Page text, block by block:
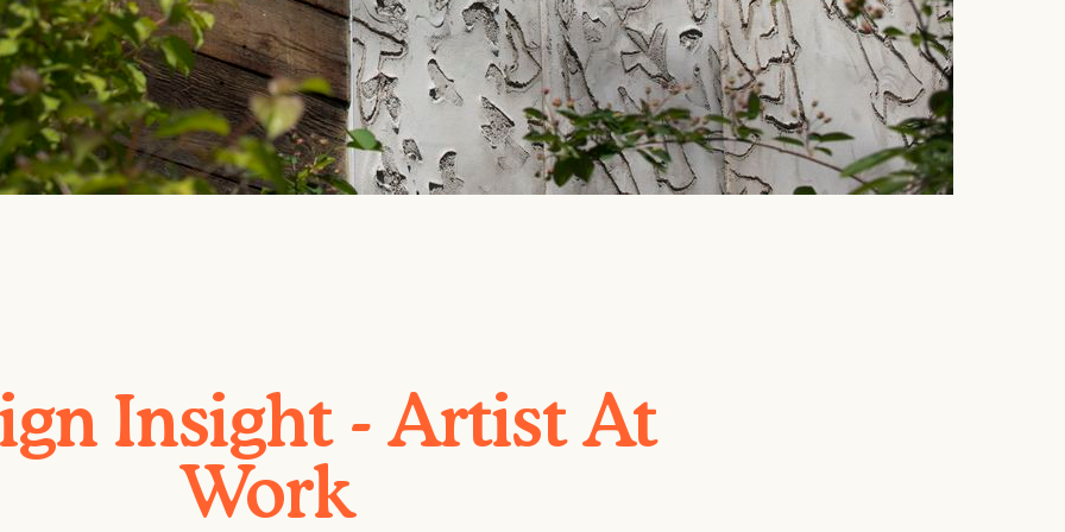
Insight - Artist At
Work